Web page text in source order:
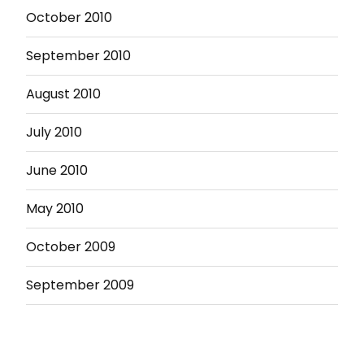
October 2010
September 2010
August 2010
July 2010
June 2010
May 2010
October 2009
September 2009